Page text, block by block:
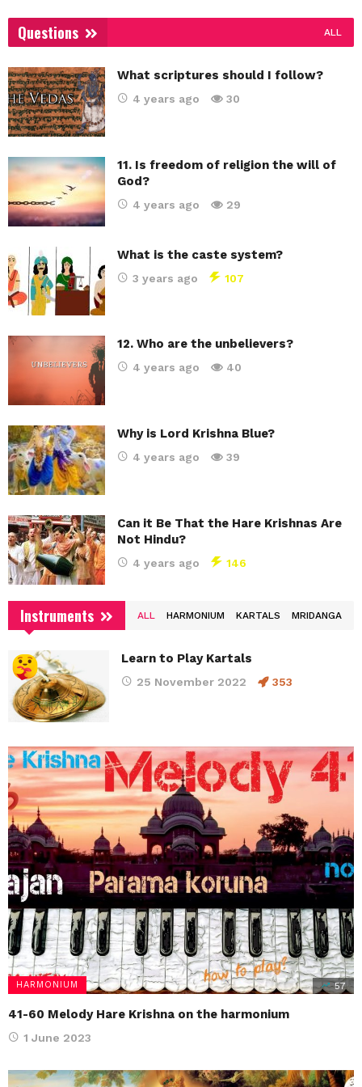
Questions ALL
What scriptures should I follow?
4 years ago 30
11. Is freedom of religion the will of
God?
4 years ago 29
What is the caste system?
3 years ago 107
12. Who are the unbelievers?
4 years ago 40
Why is Lord Krishna Blue?
4 years ago 39
Can it Be That the Hare Krishnas Are
Not Hindu?
4 years ago 146
Instruments ALL HARMONIUM KARTALS MRIDANGA
Learn to Play Kartals
25 November 2022 353
HARMONIUM 57
41-60 Melody Hare Krishna on the harmonium
1 June 2023